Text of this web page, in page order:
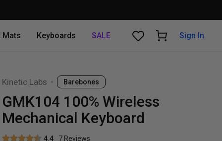
Mats Keyboards SALE Sign In
Kinetic Labs Barebones
GMK104 100% Wireless
Mechanical Keyboard
4.4 7 Reviews